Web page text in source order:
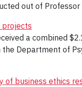
out of
projects
a combined
Department of
of business ethics